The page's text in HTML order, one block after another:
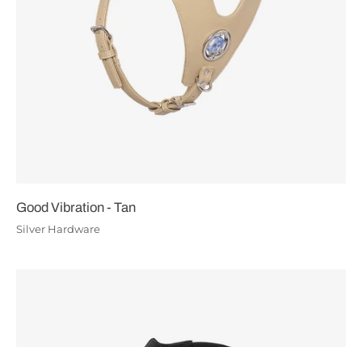
Good Vibration - Tan
Silver Hardware